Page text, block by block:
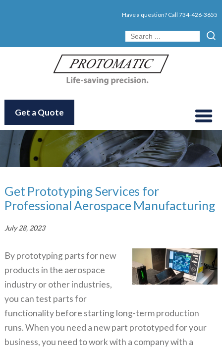
Have a question? Call734-426-3655
Get a Quote
Get Prototyping Services for
Professional Aerospace Manufacturing
July 28, 2023
By prototyping parts for new
products in the aerospace
industry or other industries,
you can test parts for
functionality before starting long-term production
runs. When you need a new part prototyped for your
business, you need to work with a company with a